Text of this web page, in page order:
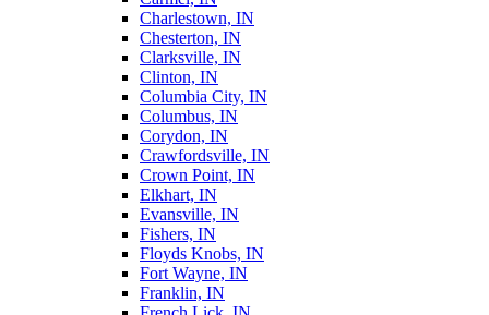
Charlestown, IN
Chesterton, IN
Clarksville, IN
Clinton, IN
Columbia City, IN
Columbus, IN
Corydon, IN
Crawfordsville, IN
Crown Point, IN
Elkhart, IN
Evansville, IN
Fishers, IN
Floyds Knobs, IN
Fort Wayne, IN
Franklin, IN